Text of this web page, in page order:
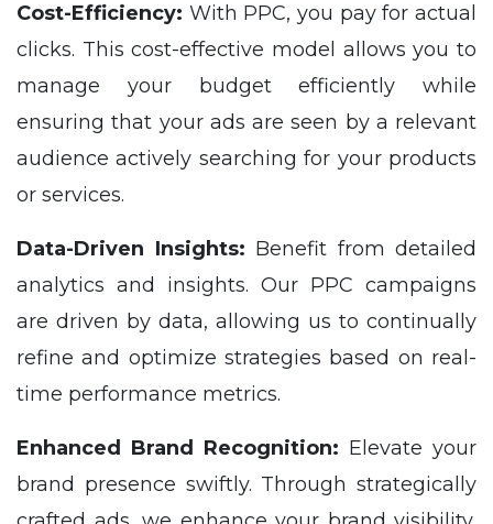
Cost-Efficiency: With PPC, you pay for actual
clicks. This cost-effective model allows you to
manage your budget efficiently while
ensuring that your ads are seen by a relevant
audience actively searching for your products
or services.
Data-Driven Insights: Benefit from detailed
analytics and insights. Our PPC campaigns
are driven by data, allowing us to continually
refine and optimize strategies based on real-
time performance metrics.
Enhanced Brand Recognition: Elevate your
brand presence swiftly. Through strategically